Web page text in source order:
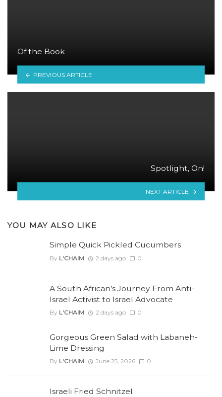
Of the Book
PREVIOUS ARTICLE
Spotlight, On!
NEXT ARTICLE
YOU MAY ALSO LIKE
Simple Quick Pickled Cucumbers
By L'CHAIM 2 days ago 0
A South African’s Journey From Anti-
Israel Activist to Israel Advocate
By L'CHAIM 2 days ago 0
Gorgeous Green Salad with Labaneh-
Lime Dressing
By L'CHAIM June 25, 2026 0
Israeli Fried Schnitzel